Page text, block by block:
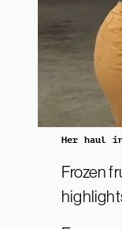
Her haul
Frozen